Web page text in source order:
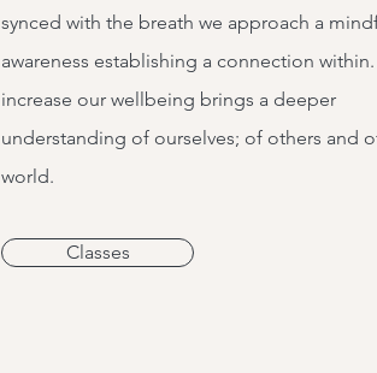
synced with the breath we approach a
awareness establishing a connection within.
increase our wellbeing brings a deeper
understanding of ourselves; of others and
world.
Classes